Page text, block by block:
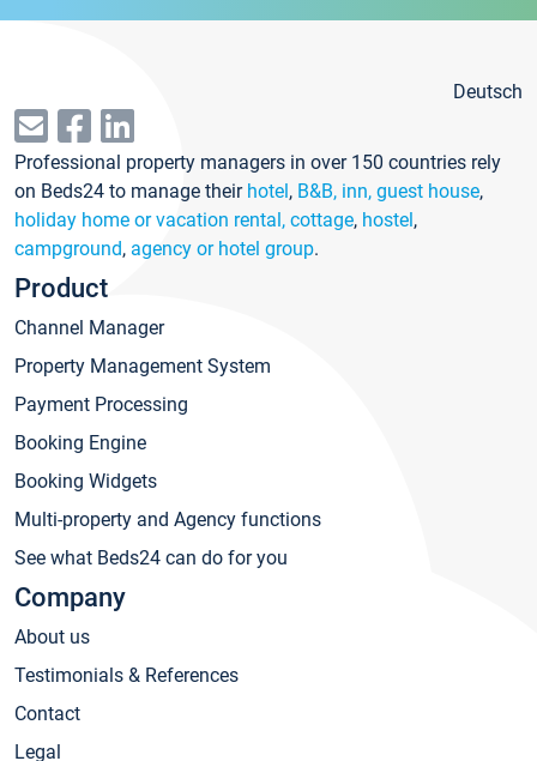
Deutsch
Professional property managers in over 150 countries rely
on Beds24 to manage their hotel, B&B, inn, guest house,
holiday home or vacation rental, cottage, hostel,
campground, agency or hotel group.
Product
Channel Manager
Property Management System
Payment Processing
Booking Engine
Booking Widgets
Multi-property and Agency functions
See what Beds24 can do for you
Company
About us
Testimonials & References
Contact
Legal